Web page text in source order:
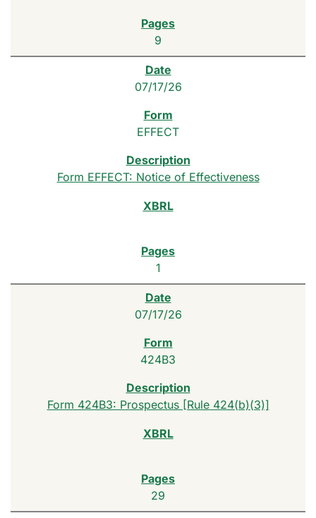
9
07/17/26
EFFECT
Form EFFECT: Notice of Effectiveness
1
07/17/26
424B3
Form 424B3: Prospectus [Rule 424(b)(3)]
29